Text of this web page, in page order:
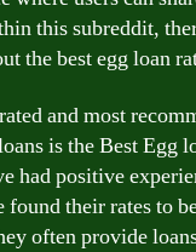
this subreddit,
the best egg loan
and most
is the Best Egg
had positive
found their rates to
often provide